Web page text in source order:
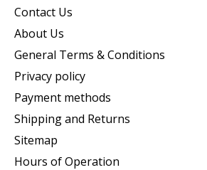
Contact Us
About Us
General Terms & Conditions
Privacy policy
Payment methods
Shipping and Returns
Sitemap
Hours of Operation